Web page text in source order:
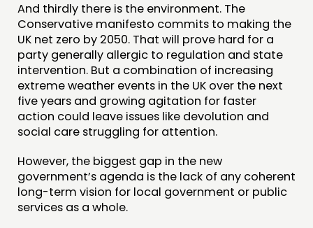
And thirdly there is the environment. The
Conservative manifesto commits to making the
UK net zero by 2050. That will prove hard for a
party generally allergic to regulation and state
intervention. But a combination of increasing
extreme weather events in the UK over the next
five years and growing agitation for faster
action could leave issues like devolution and
social care struggling for attention.
However, the biggest gap in the new
government’s agenda is the lack of any coherent
long-term vision for local government or public
services as a whole.